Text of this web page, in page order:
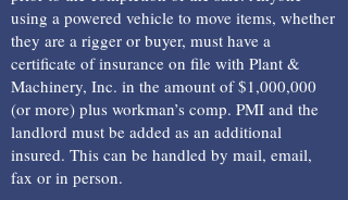
using a powered vehicle to move items, whether
they are a rigger or buyer, must have a
certificate of insurance on file with Plant &
Machinery, Inc. in the amount of $1,000,000
(or more) plus workman’s comp. PMI and the
landlord must be added as an additional
insured. This can be handled by mail, email,
fax or in person.